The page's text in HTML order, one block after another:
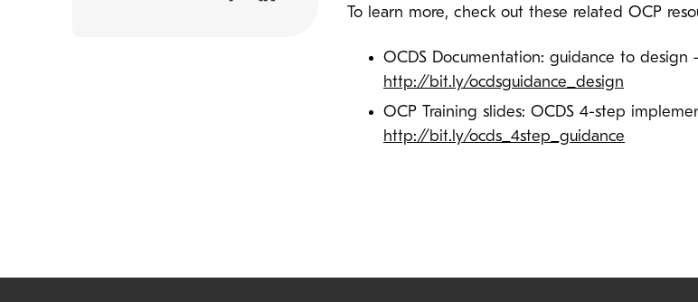
To learn more, check out these related OCP
OCDS Documentation: guidance to design
http://bit.ly/ocdsguidance_design
OCP Training slides: OCDS 4-step
http://bit.ly/ocds_4step_guidance